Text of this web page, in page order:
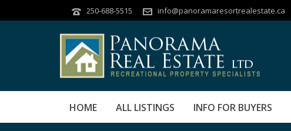
250-688-5515 info@panoramaresortrealestate.ca
HOME ALL LISTINGS INFO FOR BUYERS